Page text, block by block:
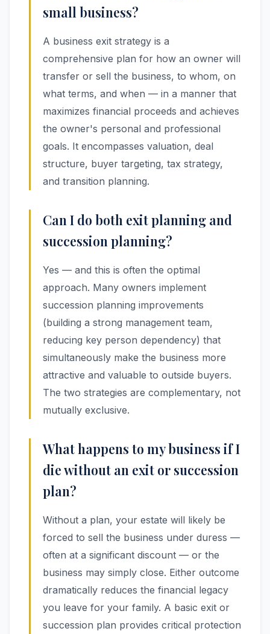
small business?
A business exit strategy is a
comprehensive plan for how an owner will
transfer or sell the business, to whom, on
what terms, and when — in a manner that
maximizes financial proceeds and achieves
the owner's personal and professional
goals. It encompasses valuation, deal
structure, buyer targeting, tax strategy,
and transition planning.
Can I do both exit planning and
succession planning?
Yes — and this is often the optimal
approach. Many owners implement
succession planning improvements
(building a strong management team,
reducing key person dependency) that
simultaneously make the business more
attractive and valuable to outside buyers.
The two strategies are complementary, not
mutually exclusive.
What happens to my business if I
die without an exit or succession
plan?
Without a plan, your estate will likely be
forced to sell the business under duress —
often at a significant discount — or the
business may simply close. Either outcome
dramatically reduces the financial legacy
you leave for your family. A basic exit or
succession plan provides critical protection